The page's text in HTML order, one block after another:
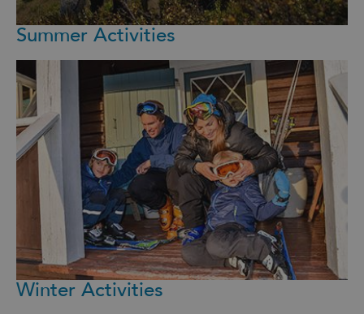
Summer Activities
Winter Activities